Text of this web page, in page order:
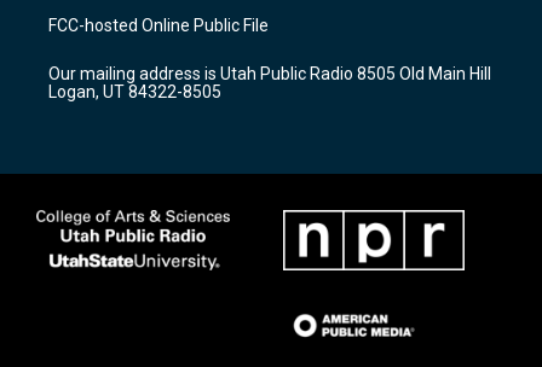
a
g
a
m
u
b
b
o
k
FCC-hosted Online Public File
Our mailing address is Utah Public Radio 8505 Old Main Hill
Logan, UT 84322-8505